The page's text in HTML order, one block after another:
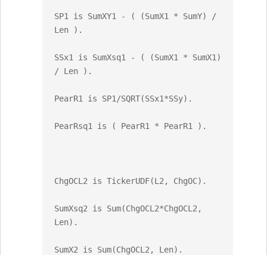
SP1 is SumXY1 - ( (SumX1 * SumY) /
Len ).
SSx1 is SumXsq1 - ( (SumX1 * SumX1)
/ Len ).
PearR1 is SP1/SQRT(SSx1*SSy).
PearRsq1 is ( PearR1 * PearR1 ).
ChgOCL2 is TickerUDF(L2, ChgOC).
SumXsq2 is Sum(ChgOCL2*ChgOCL2,
Len).
SumX2 is Sum(ChgOCL2, Len).